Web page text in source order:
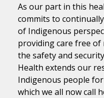
As our part in this
commits to
of Indigenous
providing care free of
the safety and
Health extends our
Indigenous people
which we all now call